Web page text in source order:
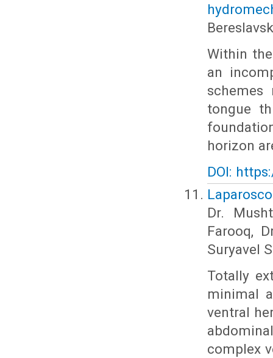
Within
an
tongue
horizon
DOI:
Dr.
Farooq,
Suryavel S
Totally
minimal
ventral
complex